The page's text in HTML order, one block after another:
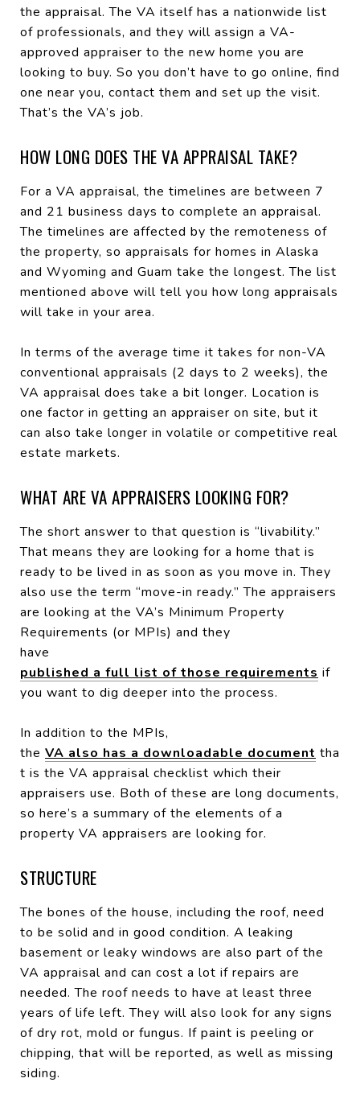
the appraisal. The VA itself has a nationwide list
of professionals, and they will assign a VA-
approved appraiser to the new home you are
looking to buy. So you don’t have to go online, find
one near you, contact them and set up the visit.
That’s the VA’s job.
HOW LONG DOES THE VA APPRAISAL TAKE?
For a VA appraisal, the timelines are between 7
and 21 business days to complete an appraisal.
The timelines are affected by the remoteness of
the property, so appraisals for homes in Alaska
and Wyoming and Guam take the longest. The list
mentioned above will tell you how long appraisals
will take in your area.
In terms of the average time it takes for non-VA
conventional appraisals (2 days to 2 weeks), the
VA appraisal does take a bit longer. Location is
one factor in getting an appraiser on site, but it
can also take longer in volatile or competitive real
estate markets.
WHAT ARE VA APPRAISERS LOOKING FOR?
The short answer to that question is “livability.”
That means they are looking for a home that is
ready to be lived in as soon as you move in. They
also use the term “move-in ready.” The appraisers
are looking at the VA’s Minimum Property
Requirements (or MPIs) and they
have
published a full list of those requirements if
you want to dig deeper into the process.
In addition to the MPIs,
the VA also has a downloadable document tha
t is the VA appraisal checklist which their
appraisers use. Both of these are long documents,
so here’s a summary of the elements of a
property VA appraisers are looking for.
STRUCTURE
The bones of the house, including the roof, need
to be solid and in good condition. A leaking
basement or leaky windows are also part of the
VA appraisal and can cost a lot if repairs are
needed. The roof needs to have at least three
years of life left. They will also look for any signs
of dry rot, mold or fungus. If paint is peeling or
chipping, that will be reported, as well as missing
siding.